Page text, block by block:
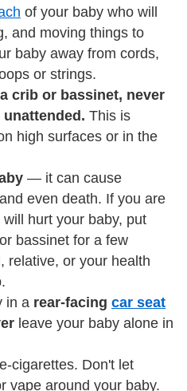
of your baby who will
and moving things to
baby away from cords,
or strings.
crib or bassinet, never
unattended. This is
high surfaces or in the
— it can cause
even death. If you are
hurt your baby, put
bassinet for a few
relative, or your health
in a rear-facing car seat
leave your baby alone in
cigarettes. Don't let
vape around your baby.